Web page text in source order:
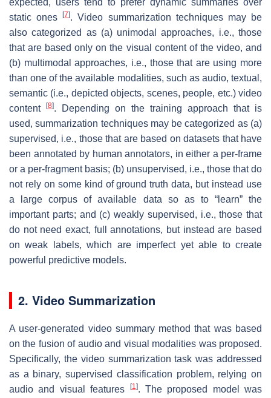
expected, users tend to prefer dynamic summaries over
static ones[7]. Video summarization techniques may be
also categorized as (a) unimodal approaches, i.e., those
that are based only on the visual content of the video, and
(b) multimodal approaches, i.e., those that are using more
than one of the available modalities, such as audio, textual,
semantic (i.e., depicted objects, scenes, people, etc.) video
content
[8]. Depending on the training approach that is
used, summarization techniques may be categorized as (a)
supervised, i.e., those that are based on datasets that have
been annotated by human annotators, in either a per-frame
or a per-fragment basis; (b) unsupervised, i.e., those that do
not rely on some kind of ground truth data, but instead use
a large corpus of available data so as to “learn” the
important parts; and (c) weakly supervised, i.e., those that
do not need exact, full annotations, but instead are based
on weak labels, which are imperfect yet able to create
powerful predictive models.
2. Video Summarization
A user-generated video summary method that was based
on the fusion of audio and visual modalities was proposed.
Specifically, the video summarization task was addressed
as a binary, supervised classification problem, relying on
audio and visual features
[1]. The proposed model was